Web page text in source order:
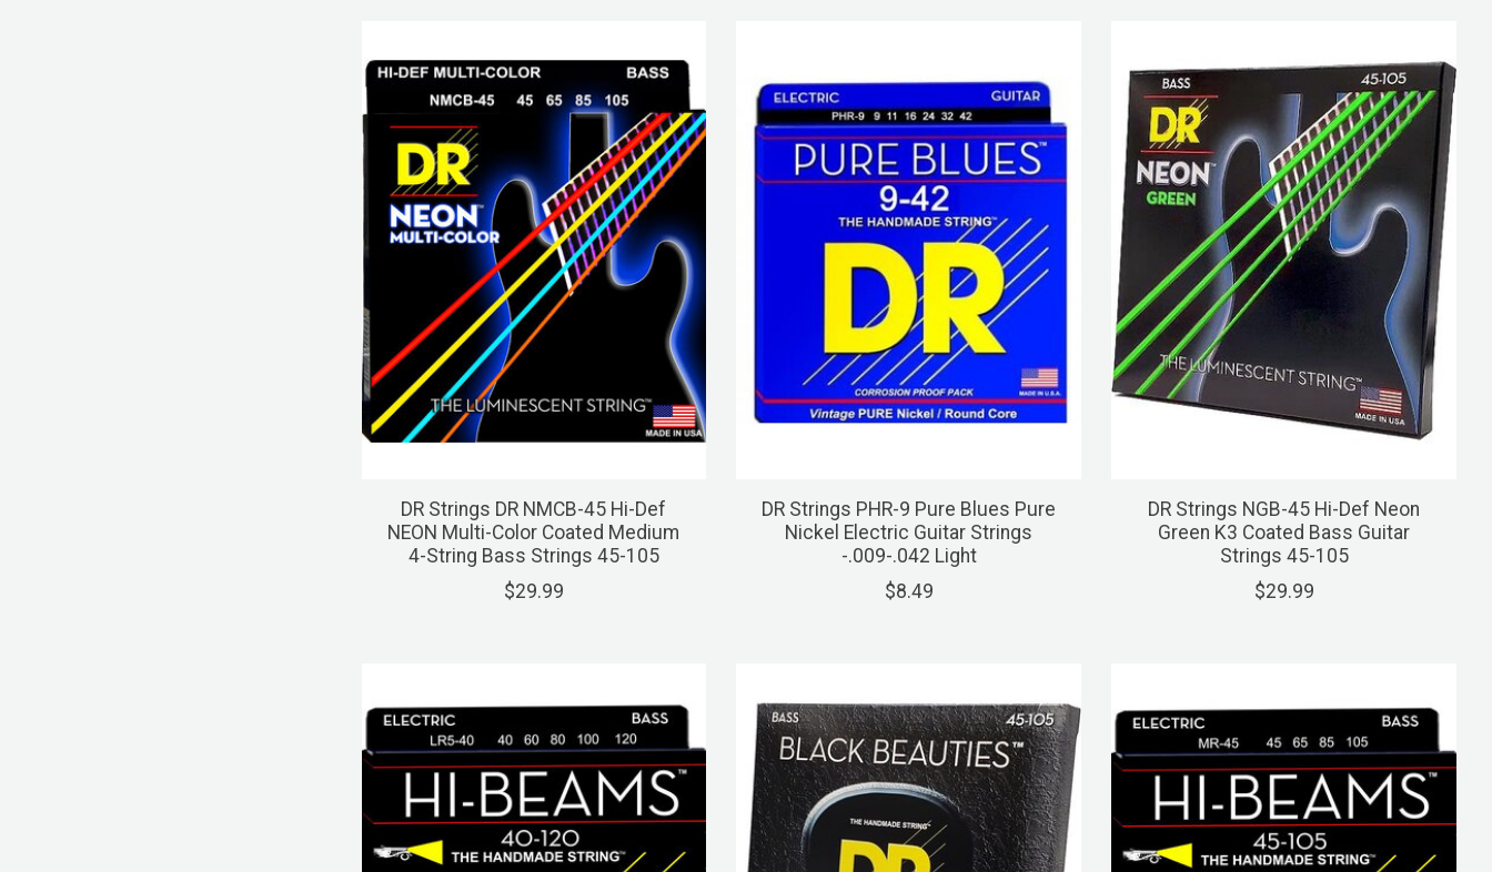
DR Strings DR NMCB-45 Hi-Def
NEON Multi-Color Coated Medium
4-String Bass Strings 45-105
$29.99
DR Strings PHR-9 Pure Blues Pure
Nickel Electric Guitar Strings
-.009-.042 Light
$8.49
DR Strings NGB-45 Hi-Def Neon
Green K3 Coated Bass Guitar
Strings 45-105
$29.99